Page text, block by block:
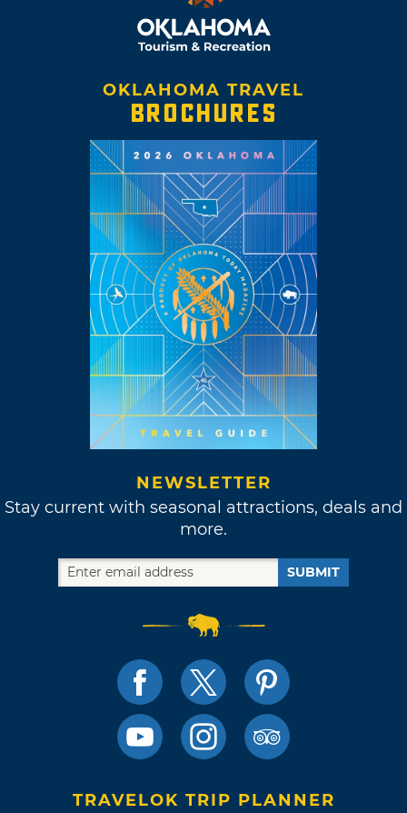
OKLAHOMA TRAVEL
BROCHURES
NEWSLETTER
Stay current with seasonal attractions, deals and
more.
SUBMIT
TRAVELOK TRIP PLANNER